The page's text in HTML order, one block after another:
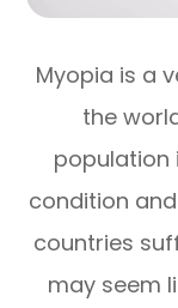
Myopia is a
the
population
condition
countries
may seem